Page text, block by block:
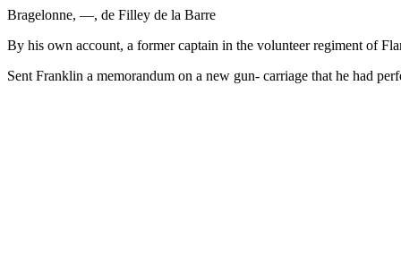
Bragelonne, —, de Filley de la Barre
By his own account, a former captain in the volunteer regiment of
Sent Franklin a memorandum on a new gun- carriage that he had